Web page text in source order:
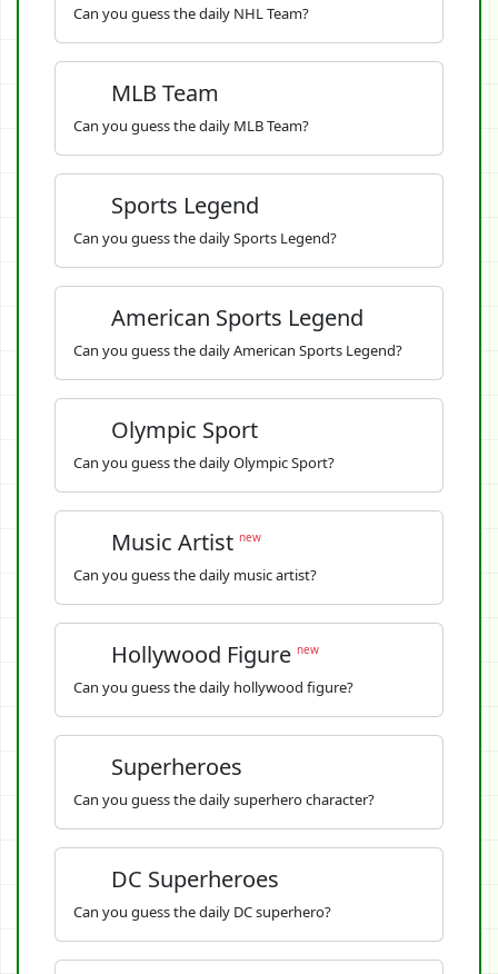
Can you guess the daily NHL Team?
MLB Team
Can you guess the daily MLB Team?
Sports Legend
Can you guess the daily Sports Legend?
American Sports Legend
Can you guess the daily American Sports Legend?
Olympic Sport
Can you guess the daily Olympic Sport?
Music Artist new
Can you guess the daily music artist?
Hollywood Figure new
Can you guess the daily hollywood figure?
Superheroes
Can you guess the daily superhero character?
DC Superheroes
Can you guess the daily DC superhero?